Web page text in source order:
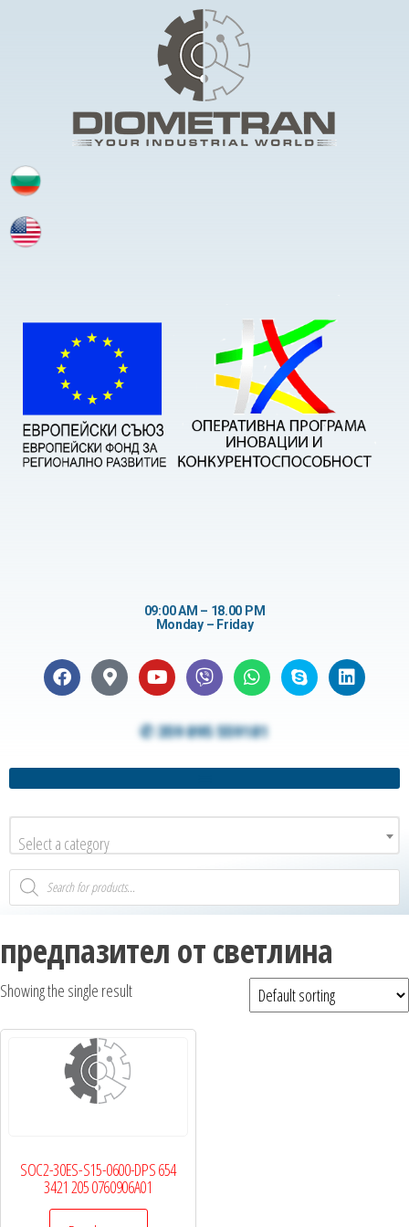
09:00 AM – 18.00 PM
Monday – Friday
✆ 359 895 559181
Select a category
предпазител от светлина
Showing the single result
SOC2-30ES-S15-0600-DPS 654
3421 205 0760906A01